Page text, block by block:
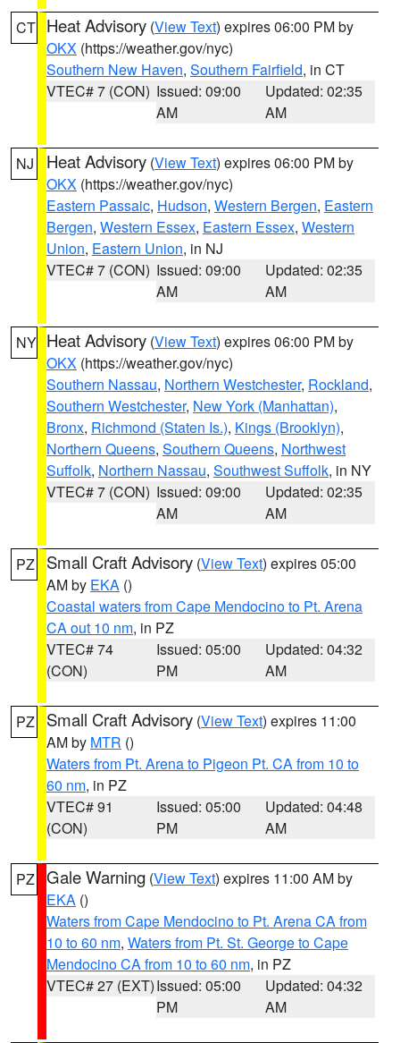
CT Heat Advisory (View Text) expires 06:00 PM by
OKX (https://weather.gov/nyc)
Southern New Haven, Southern Fairfield, in CT
VTEC# 7 (CON) Issued: 09:00
AM
Updated: 02:35
AM
NJ Heat Advisory (View Text) expires 06:00 PM by
OKX (https://weather.gov/nyc)
Eastern Passaic, Hudson, Western Bergen, Eastern
Bergen, Western Essex, Eastern Essex, Western
Union, Eastern Union, in NJ
VTEC# 7 (CON) Issued: 09:00
AM
Updated: 02:35
AM
NY Heat Advisory (View Text) expires 06:00 PM by
OKX (https://weather.gov/nyc)
Southern Nassau, Northern Westchester, Rockland,
Southern Westchester, New York (Manhattan),
Bronx, Richmond (Staten Is.), Kings (Brooklyn),
Northern Queens, Southern Queens, Northwest
Suffolk, Northern Nassau, Southwest Suffolk, in NY
VTEC# 7 (CON) Issued: 09:00
AM
Updated: 02:35
AM
PZ Small Craft Advisory (View Text) expires 05:00
AM by EKA ()
Coastal waters from Cape Mendocino to Pt. Arena
CA out 10 nm, in PZ
VTEC# 74
(CON)
Issued: 05:00
PM
Updated: 04:32
AM
PZ Small Craft Advisory (View Text) expires 11:00
AM by MTR ()
Waters from Pt. Arena to Pigeon Pt. CA from 10 to
60 nm, in PZ
VTEC# 91
(CON)
Issued: 05:00
PM
Updated: 04:48
AM
PZ Gale Warning (View Text) expires 11:00 AM by
EKA ()
Waters from Cape Mendocino to Pt. Arena CA from
10 to 60 nm, Waters from Pt. St. George to Cape
Mendocino CA from 10 to 60 nm, in PZ
VTEC# 27 (EXT)Issued: 05:00
PM
Updated: 04:32
AM